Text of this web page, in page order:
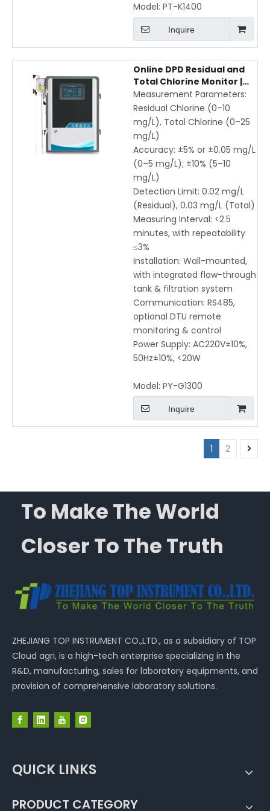
Model: PT-K1400
Inquire
Online DPD Residual and
Total Chlorine Monitor |
Wall-Mounted Water
Quality Analyzer with
RS485 & Remote
Monitoring
Measurement Parameters:
Residual Chlorine (0–10
mg/L), Total Chlorine (0–25
mg/L)
Accuracy: ±5% or ±0.05 mg/L
(0–5 mg/L); ±10% (5–10
mg/L)
Detection Limit: 0.02 mg/L
(Residual), 0.03 mg/L (Total)
Measuring Interval: <2.5
minutes, with repeatability
≤3%
Installation: Wall-mounted,
with integrated flow-through
tank & filtration system
Communication: RS485,
optional DTU remote
monitoring & control
Power Supply: AC220V±10%,
50Hz±10%, <20W
Model: PY-G1300
Inquire
1 2
To Make The World
Closer To The Truth
ZHEJIANG TOP INSTRUMENT CO.,LTD., as a subsidiary of TOP
Cloud agri, is a high-tech enterprise specializing in the
R&D, manufacturing, sales for laboratory equipments, and
provision of comprehensive laboratory solutions.
QUICK LINKS
PRODUCT CATEGORY